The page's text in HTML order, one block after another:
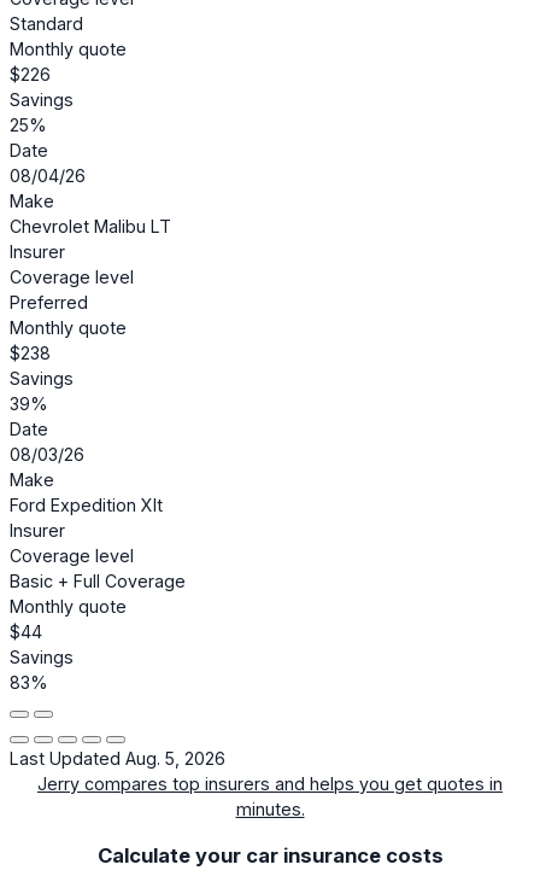
Standard
Monthly quote
$226
Savings
25%
Date
08/04/26
Make
Chevrolet Malibu LT
Insurer
Coverage level
Preferred
Monthly quote
$238
Savings
39%
Date
08/03/26
Make
Ford Expedition Xlt
Insurer
Coverage level
Basic + Full Coverage
Monthly quote
$44
Savings
83%
Last Updated Aug. 5, 2026
Jerry compares top insurers and helps you get quotes in
minutes.
Calculate your car insurance costs